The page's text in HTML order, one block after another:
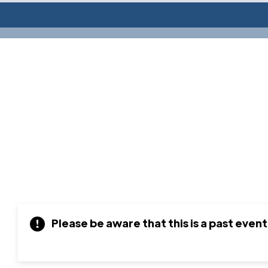
Please be aware that this is a past